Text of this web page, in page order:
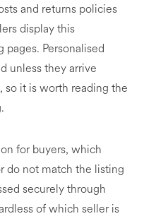
and returns policies
display this
Personalised
unless they arrive
so it is worth reading the
for buyers, which
do not match the listing
securely through
of which seller is